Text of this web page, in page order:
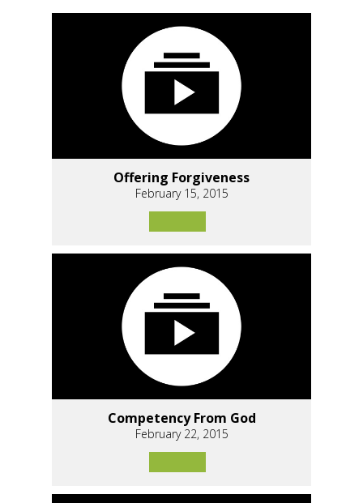
Offering Forgiveness
February 15, 2015
Competency From God
February 22, 2015